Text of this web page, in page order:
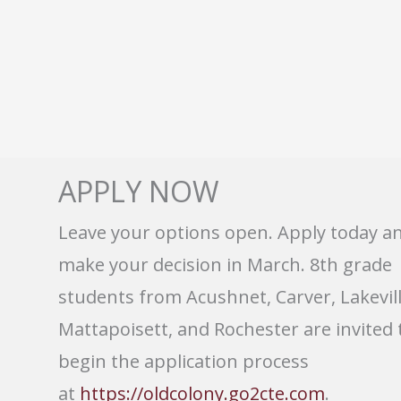
APPLY NOW
Leave your options open. Apply today
make your decision in March. 8th grade
students from Acushnet, Carver,
Mattapoisett, and Rochester are invited
begin the application process
at https://oldcolony.go2cte.com.